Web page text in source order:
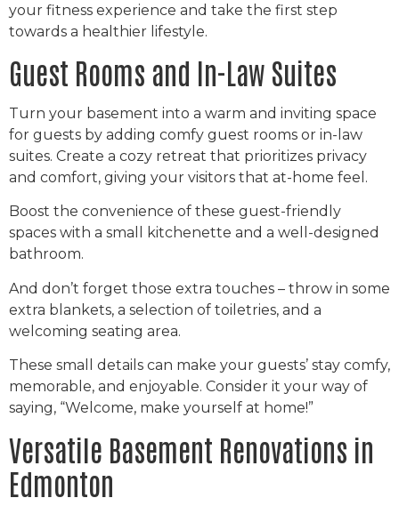
your fitness experience and take the first step
towards a healthier lifestyle.
Guest Rooms and In-Law Suites
Turn your basement into a warm and inviting space
for guests by adding comfy guest rooms or in-law
suites. Create a cozy retreat that prioritizes privacy
and comfort, giving your visitors that at-home feel.
Boost the convenience of these guest-friendly
spaces with a small kitchenette and a well-designed
bathroom.
And don’t forget those extra touches – throw in some
extra blankets, a selection of toiletries, and a
welcoming seating area.
These small details can make your guests’ stay comfy,
memorable, and enjoyable. Consider it your way of
saying, “Welcome, make yourself at home!”
Versatile Basement Renovations in
Edmonton